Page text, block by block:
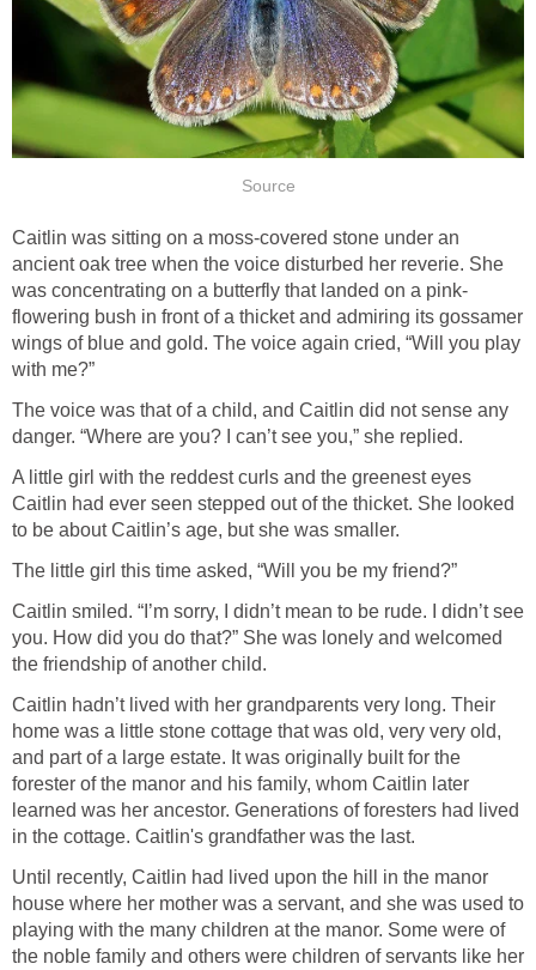
Source
Caitlin was sitting on a moss-covered stone under an
ancient oak tree when the voice disturbed her reverie. She
was concentrating on a butterfly that landed on a pink-
flowering bush in front of a thicket and admiring its gossamer
wings of blue and gold. The voice again cried, “Will you play
with me?”
The voice was that of a child, and Caitlin did not sense any
danger. “Where are you? I can’t see you,” she replied.
A little girl with the reddest curls and the greenest eyes
Caitlin had ever seen stepped out of the thicket. She looked
to be about Caitlin’s age, but she was smaller.
The little girl this time asked, “Will you be my friend?”
Caitlin smiled. “I’m sorry, I didn’t mean to be rude. I didn’t see
you. How did you do that?” She was lonely and welcomed
the friendship of another child.
Caitlin hadn’t lived with her grandparents very long. Their
home was a little stone cottage that was old, very very old,
and part of a large estate. It was originally built for the
forester of the manor and his family, whom Caitlin later
learned was her ancestor. Generations of foresters had lived
in the cottage. Caitlin's grandfather was the last.
Until recently, Caitlin had lived upon the hill in the manor
house where her mother was a servant, and she was used to
playing with the many children at the manor. Some were of
the noble family and others were children of servants like her